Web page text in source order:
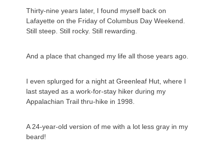
Thirty-nine years later, I found myself back on
Lafayette on the Friday of Columbus Day Weekend.
Still steep. Still rocky. Still rewarding.
And a place that changed my life all those years ago.
I even splurged for a night at Greenleaf Hut, where I
last stayed as a work-for-stay hiker during my
Appalachian Trail thru-hike in 1998.
A 24-year-old version of me with a lot less gray in my
beard!